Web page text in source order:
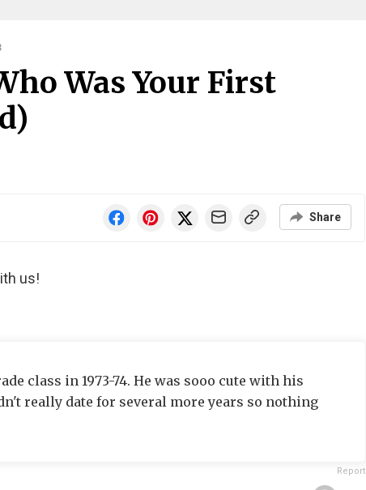
Was Your First
Share
us!
class in 1973-74. He was sooo cute with his
really date for several more years so nothing
Report